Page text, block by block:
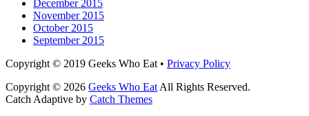
December 2015
November 2015
October 2015
September 2015
Facebook
Email
LinkedIn
Pinterest
YouTube
Instagram
Bluesky
Threads
Copyright © 2019 Geeks Who Eat • Privacy Policy
Copyright © 2026 Geeks Who Eat All Rights Reserved.
Catch Adaptive by Catch Themes